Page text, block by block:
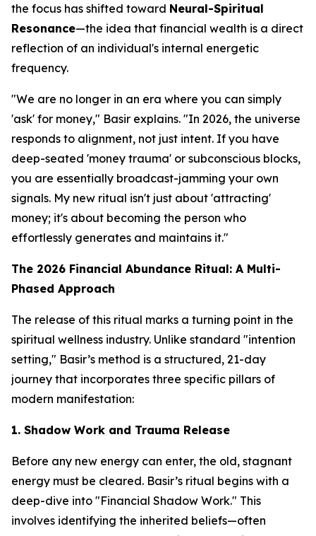
the focus has shifted toward Neural-Spiritual
Resonance—the idea that financial wealth is a direct
reflection of an individual's internal energetic
frequency.
"We are no longer in an era where you can simply
'ask' for money," Basir explains. "In 2026, the universe
responds to alignment, not just intent. If you have
deep-seated 'money trauma' or subconscious blocks,
you are essentially broadcast-jamming your own
signals. My new ritual isn't just about 'attracting'
money; it's about becoming the person who
effortlessly generates and maintains it."
The 2026 Financial Abundance Ritual: A Multi-
Phased Approach
The release of this ritual marks a turning point in the
spiritual wellness industry. Unlike standard "intention
setting," Basir’s method is a structured, 21-day
journey that incorporates three specific pillars of
modern manifestation:
1. Shadow Work and Trauma Release
Before any new energy can enter, the old, stagnant
energy must be cleared. Basir’s ritual begins with a
deep-dive into "Financial Shadow Work." This
involves identifying the inherited beliefs—often